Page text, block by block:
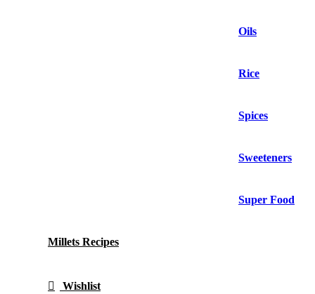
Oils
Rice
Spices
Sweeteners
Super Food
Millets Recipes
Wishlist